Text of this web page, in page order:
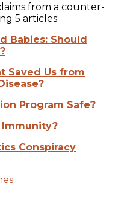
from a counter-
5 articles:
Babies: Should
Saved Us from
Program Safe?
Immunity?
Conspiracy